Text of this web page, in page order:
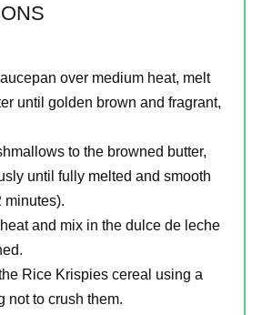
over medium heat, melt
until golden brown and fragrant,
to the browned butter,
until fully melted and smooth
minutes).
and mix in the dulce de leche
Rice Krispies cereal using a
not to crush them.